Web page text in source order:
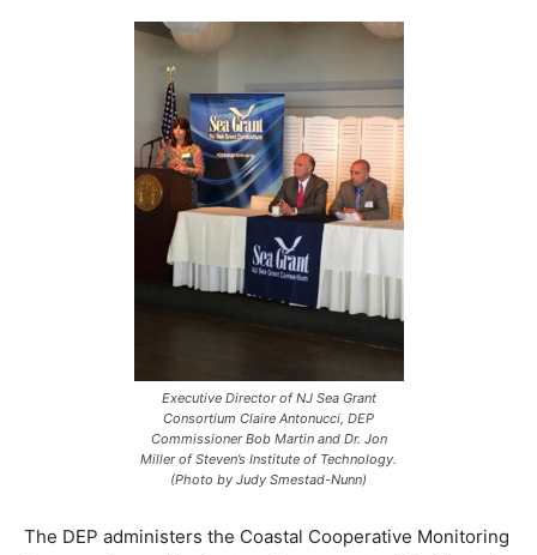
Executive Director of NJ Sea Grant
Consortium Claire Antonucci, DEP
Commissioner Bob Martin and Dr. Jon
Miller of Steven’s Institute of Technology.
(Photo by Judy Smestad-Nunn)
The DEP administers the Coastal Cooperative Monitoring